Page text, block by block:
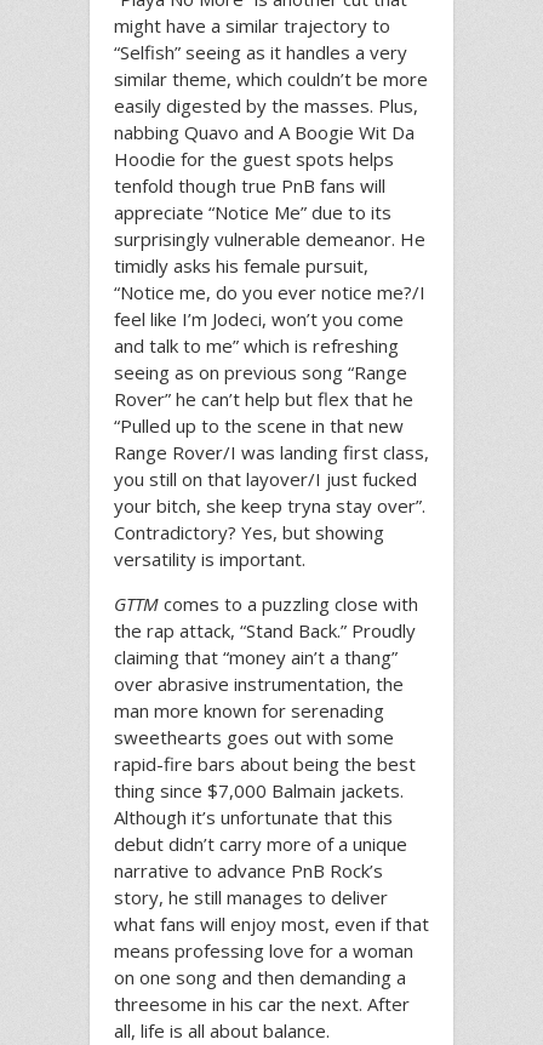
might have a similar trajectory to
“Selfish” seeing as it handles a very
similar theme, which couldn’t be more
easily digested by the masses. Plus,
nabbing Quavo and A Boogie Wit Da
Hoodie for the guest spots helps
tenfold though true PnB fans will
appreciate “Notice Me” due to its
surprisingly vulnerable demeanor. He
timidly asks his female pursuit,
“Notice me, do you ever notice me?/I
feel like I’m Jodeci, won’t you come
and talk to me” which is refreshing
seeing as on previous song “Range
Rover” he can’t help but flex that he
“Pulled up to the scene in that new
Range Rover/I was landing first class,
you still on that layover/I just fucked
your bitch, she keep tryna stay over”.
Contradictory? Yes, but showing
versatility is important.
GTTM comes to a puzzling close with
the rap attack, “Stand Back.” Proudly
claiming that “money ain’t a thang”
over abrasive instrumentation, the
man more known for serenading
sweethearts goes out with some
rapid-fire bars about being the best
thing since $7,000 Balmain jackets.
Although it’s unfortunate that this
debut didn’t carry more of a unique
narrative to advance PnB Rock’s
story, he still manages to deliver
what fans will enjoy most, even if that
means professing love for a woman
on one song and then demanding a
threesome in his car the next. After
all, life is all about balance.